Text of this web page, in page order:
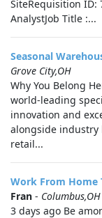
SiteRequisition ID:
AnalystJob Title :...
Seasonal
Grove City,OH
Why You Belong
world-leading
innovation and
alongside industry
retail...
Work From Home
Fran - Columbus,OH
3 days ago Be